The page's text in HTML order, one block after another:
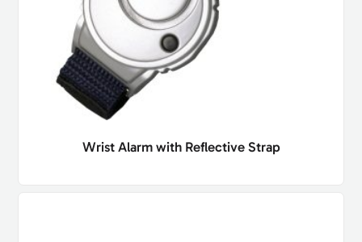
Wrist Alarm with Reflective Strap